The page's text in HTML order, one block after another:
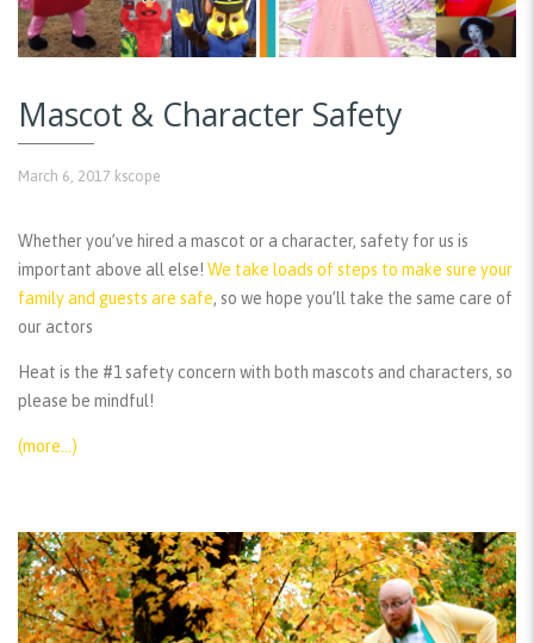
Mascot & Character Safety
March 6, 2017 kscope
Whether you’ve hired a mascot or a character, safety for us is
important above all else! We take loads of steps to make sure your
family and guests are safe, so we hope you’ll take the same care of
our actors
Heat is the #1 safety concern with both mascots and characters, so
please be mindful!
(more…)